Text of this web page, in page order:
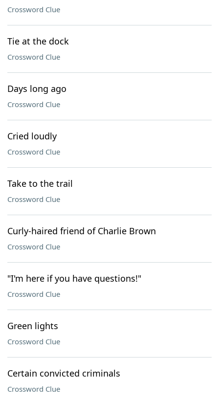
Crossword Clue
Tie at the dock
Crossword Clue
Days long ago
Crossword Clue
Cried loudly
Crossword Clue
Take to the trail
Crossword Clue
Curly-haired friend of Charlie Brown
Crossword Clue
"I'm here if you have questions!"
Crossword Clue
Green lights
Crossword Clue
Certain convicted criminals
Crossword Clue